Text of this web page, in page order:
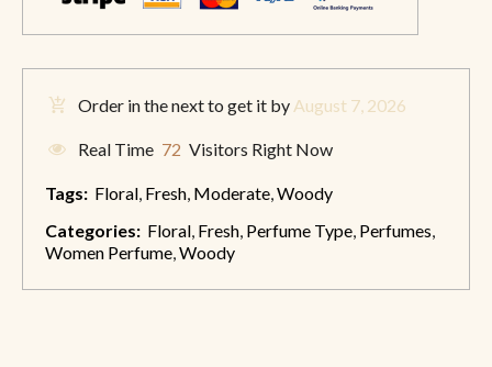
Order in the nextto get it by August 7, 2026
Real Time 72 Visitors Right Now
Tags: Floral, Fresh, Moderate,Woody
Categories: Floral, Fresh, Perfume Type, Perfumes,
Women Perfume,Woody